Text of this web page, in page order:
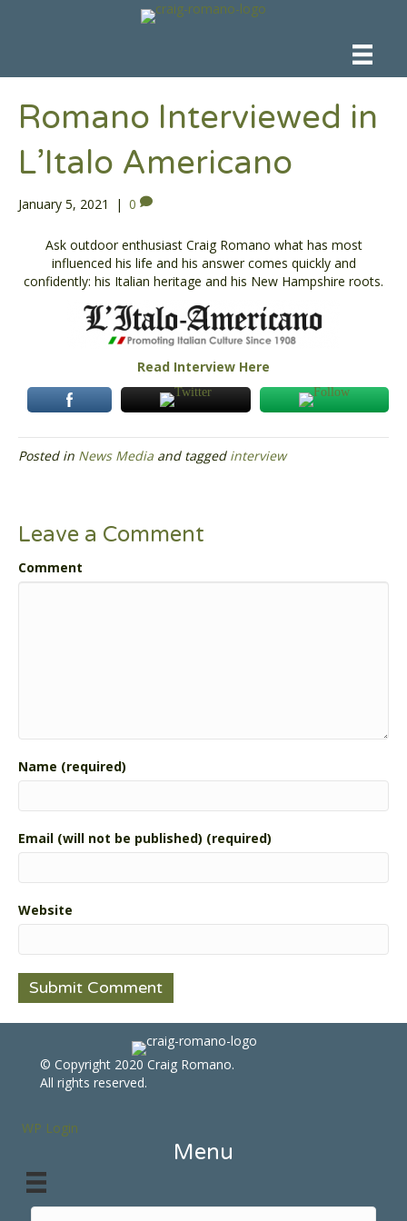
Romano Interviewed in
L’Italo Americano
January 5, 2021 | 0
Ask outdoor enthusiast Craig Romano what has most
influenced his life and his answer comes quickly and
confidently: his Italian heritage and his New Hampshire roots.
Read Interview Here
Posted in News Media and tagged interview
Leave a Comment
Comment
Name (required)
Email (will not be published) (required)
Website
© Copyright 2020 Craig Romano.
All rights reserved.
WP Login
Menu